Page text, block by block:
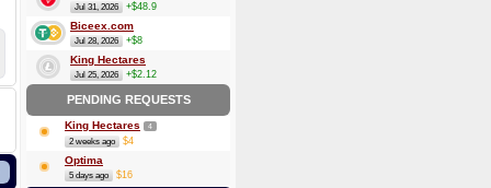
Jul 31, 2026 +$48.9
Biceex.com
Jul 28, 2026 +$8
King Hectares
Jul 25, 2026 +$2.12
PENDING REQUESTS
King Hectares 4
2 weeks ago $4
Optima
5 days ago $16